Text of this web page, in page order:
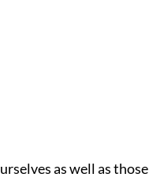
as well as